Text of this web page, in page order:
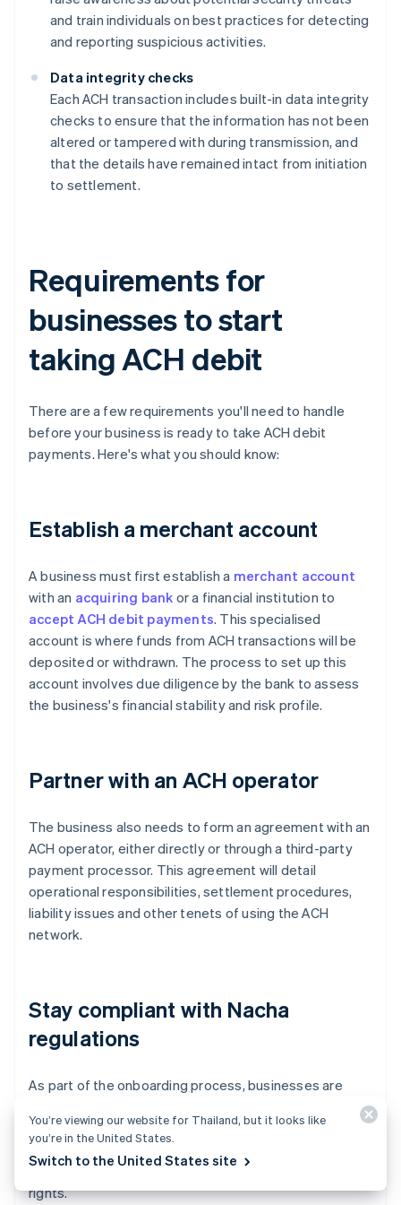
and train individuals on best practices for detecting
and reporting suspicious activities.
Data integrity checks
Each ACH transaction includes built-in data integrity
checks to ensure that the information has not been
altered or tampered with during transmission, and
that the details have remained intact from initiation
to settlement.
Requirements for
businesses to start
taking ACH debit
There are a few requirements you'll need to handle
before your business is ready to take ACH debit
payments. Here's what you should know:
Establish a merchant account
A business must first establish a merchant account
with an acquiring bank or a financial institution to
accept ACH debit payments. This specialised
account is where funds from ACH transactions will be
deposited or withdrawn. The process to set up this
account involves due diligence by the bank to assess
the business's financial stability and risk profile.
Partner with an ACH operator
The business also needs to form an agreement with an
ACH operator, either directly or through a third-party
payment processor. This agreement will detail
operational responsibilities, settlement procedures,
liability issues and other tenets of using the ACH
network.
Stay compliant with Nacha
regulations
As part of the onboarding process, businesses are
These rules govern the execution, processing and
confirmation of ACH transactions and also include
guidelines on transaction reversals and consumer
rights.
You’re viewing our website for Thailand, but it looks like
you’re in the United States.
Switch to the United States site